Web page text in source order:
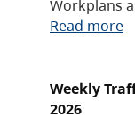
Workplans
Read more
Weekly
2026